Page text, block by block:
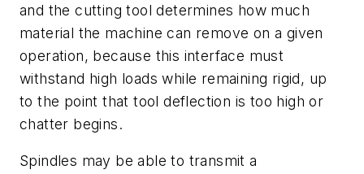
and the cutting tool determines how much
material the machine can remove on a given
operation, because this interface must
withstand high loads while remaining rigid, up
to the point that tool deflection is too high or
chatter begins.
Spindles may be able to transmit a